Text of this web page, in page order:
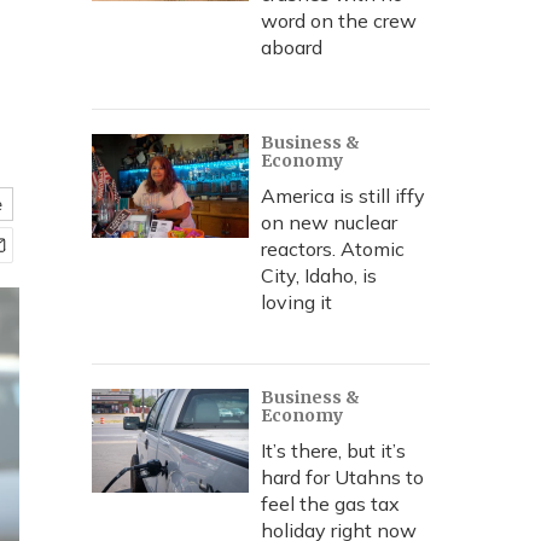
word on the crew
aboard
Business &
Economy
America is still iffy
on new nuclear
reactors. Atomic
City, Idaho, is
loving it
Business &
Economy
It’s there, but it’s
hard for Utahns to
feel the gas tax
holiday right now